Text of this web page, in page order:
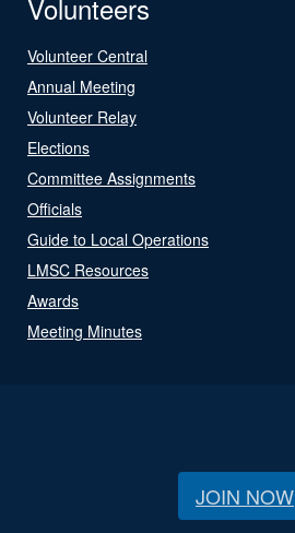
Volunteers
Volunteer Central
Annual Meeting
Volunteer Relay
Elections
Committee Assignments
Officials
Guide to Local Operations
LMSC Resources
Awards
Meeting Minutes
JOIN NOW